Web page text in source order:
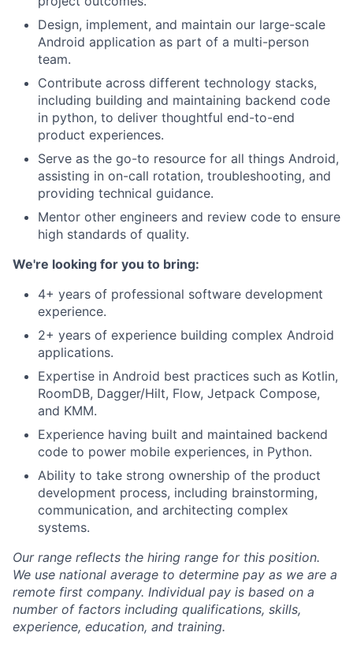
Design, implement, and maintain our large-scale
Android application as part of a multi-person
team.
Contribute across different technology stacks,
including building and maintaining backend code
in python, to deliver thoughtful end-to-end
product experiences.
Serve as the go-to resource for all things Android,
assisting in on-call rotation, troubleshooting, and
providing technical guidance.
Mentor other engineers and review code to ensure
high standards of quality.
We're looking for you to bring:
4+ years of professional software development
experience.
2+ years of experience building complex Android
applications.
Expertise in Android best practices such as Kotlin,
RoomDB, Dagger/Hilt, Flow, Jetpack Compose,
and KMM.
Experience having built and maintained backend
code to power mobile experiences, in Python.
Ability to take strong ownership of the product
development process, including brainstorming,
communication, and architecting complex
systems.
Our range reflects the hiring range for this position.
We use national average to determine pay as we are a
remote first company. Individual pay is based on a
number of factors including qualifications, skills,
experience, education, and training.